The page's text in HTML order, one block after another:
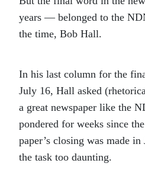
years — belonged to the
the time, Bob Hall.
In his last column for the
July 16, Hall asked
a great newspaper like the
pondered for weeks since
paper’s closing was made
the task too daunting.